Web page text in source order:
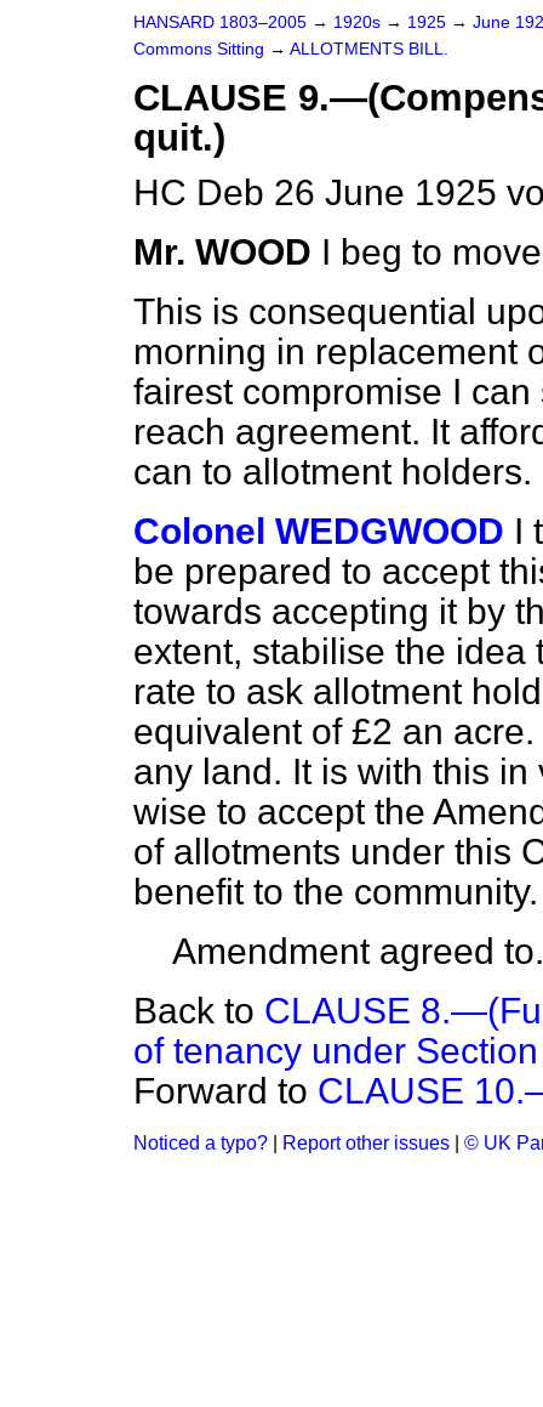
HANSARD 1803–2005 → 1920s → 1925 → June
Commons Sitting → ALLOTMENTS BILL.
CLAUSE
quit.)
HC Deb 26 June 1925
Mr. WOOD I beg to
This is consequential
morning in replacement
fairest compromise I
reach agreement. It
can to allotment holders.
Colonel WEDGWOOD I
be prepared to accept
towards accepting it by
extent, stabilise the idea
rate to ask allotment
equivalent of £2 an
any land. It is with this
wise to accept the
of allotments under this
benefit to the community.
Amendment agreed to.
Back to CLAUSE
of tenancy under
Forward to CLAUSE
Noticed a typo? Report other issues © UK